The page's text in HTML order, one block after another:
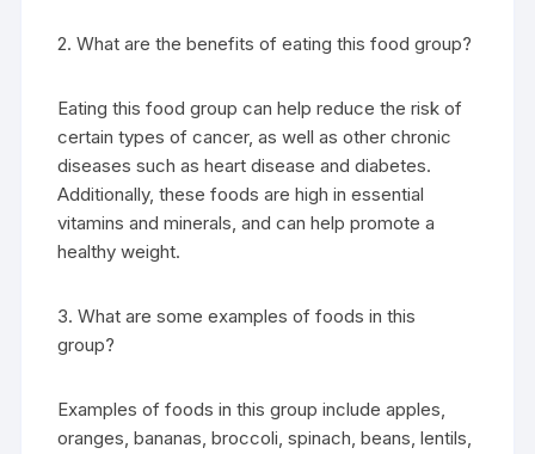
2. What are the benefits of eating this food group?
Eating this food group can help reduce the risk of
certain types of cancer, as well as other chronic
diseases such as heart disease and diabetes.
Additionally, these foods are high in essential
vitamins and minerals, and can help promote a
healthy weight.
3. What are some examples of foods in this
group?
Examples of foods in this group include apples,
oranges, bananas, broccoli, spinach, beans, lentils,